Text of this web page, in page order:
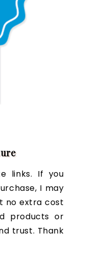
links. If you
I may
no extra cost
products or
trust. Thank